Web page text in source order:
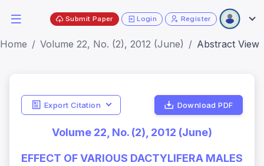
Submit Paper Login Register
Home Volume 22, No. (2), 2012 (June) Abstract View
Export Citation Download PDF
Volume 22, No. (2), 2012 (June)
EFFECT OF VARIOUS DACTYLIFERA MALES